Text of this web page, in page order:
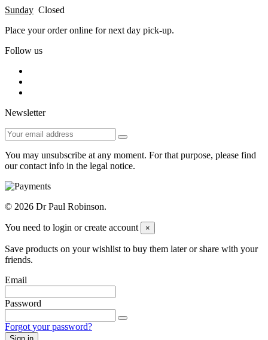
Sunday Closed
Place your order online for next day pick-up.
Follow us
Newsletter
You may unsubscribe at any moment. For that purpose, please find
our contact info in the legal notice.
© 2026 Dr Paul Robinson.
You need to login or create account ×
Save products on your wishlist to buy them later or share with your
friends.
Email
Password
Forgot your password?